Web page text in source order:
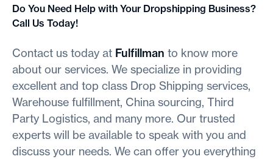
Do You Need Help with Your Dropshipping Business?
Call Us Today!
Contact us today at Fulfillman to know more
about our services. We specialize in providing
excellent and top class Drop Shipping services,
Warehouse fulfillment, China sourcing, Third
Party Logistics, and many more. Our trusted
experts will be available to speak with you and
discuss your needs. We can offer you everything